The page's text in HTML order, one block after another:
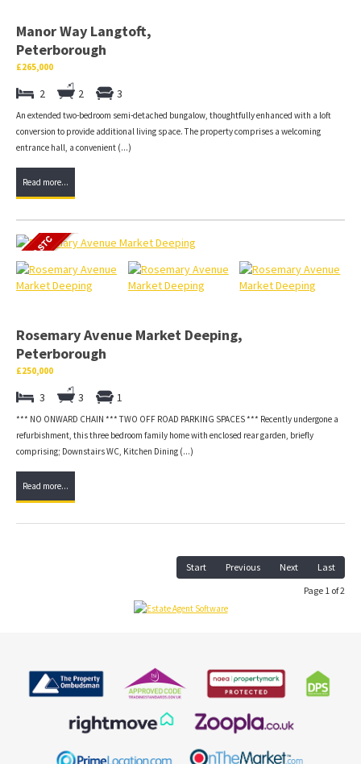
Manor Way Langtoft,
Peterborough
£265,000
2 2 3
An extended two-bedroom semi-detached bungalow, thoughtfully enhanced with a loft
conversion to provide additional living space. The property comprises a welcoming
entrance hall, a convenient (...)
Read more...
Rosemary Avenue Market Deeping,
Peterborough
£250,000
3 3 1
*** NO ONWARD CHAIN *** TWO OFF ROAD PARKING SPACES *** Recently undergone a
refurbishment, this three bedroom family home with enclosed rear garden, briefly
comprising; Downstairs WC, Kitchen Dining (...)
Read more...
Start Previous Next
Last
Page 1 of 2